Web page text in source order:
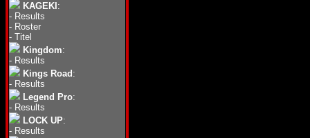
KAGEKI :
- Results
- Roster
- Titel
Kingdom:
- Results
Kings Road :
- Results
Legend Pro:
- Results
LOCK UP:
- Results